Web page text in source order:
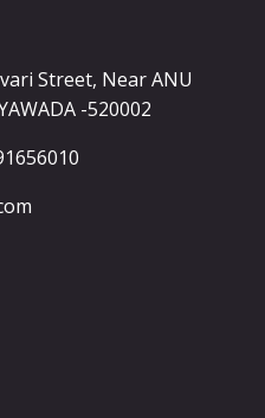
Street, Near ANU
-520002